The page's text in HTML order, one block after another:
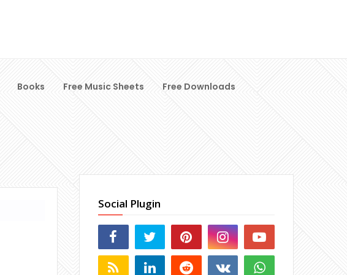
Books Free Music Sheets Free Downloads
Social Plugin